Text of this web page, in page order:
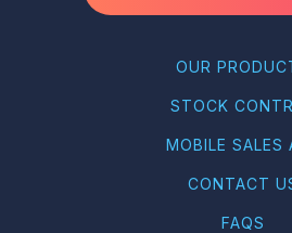
OUR
STOCK
MOBILE SALES
CONTACT
FAQS